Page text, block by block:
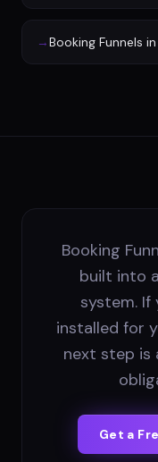
→Booking Funnels in
Booking
built into
system.
installed for
next step is
Get a